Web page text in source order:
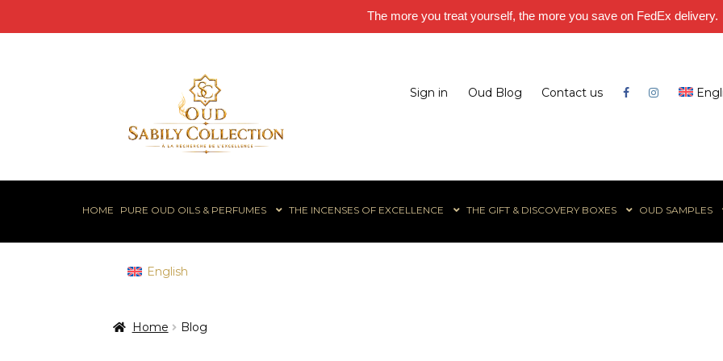
The more you treat yourself, the more you save on FedEx delivery.
navigation
Sign in Oud Blog Contact us
HOME PURE OUD OILS & PERFUMES THE INCENSES OF EXCELLENCE THE GIFT & DISCOVERY BOXES OUD SAMPLES
English
Home Blog